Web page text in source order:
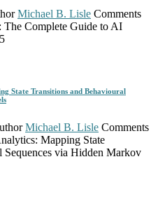
Michael B. Lisle Comments
Complete Guide to AI
State Transitions and Behavioural
Michael B. Lisle Comments
Mapping State
Sequences via Hidden Markov